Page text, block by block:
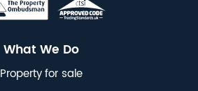
What We Do
Property for sale